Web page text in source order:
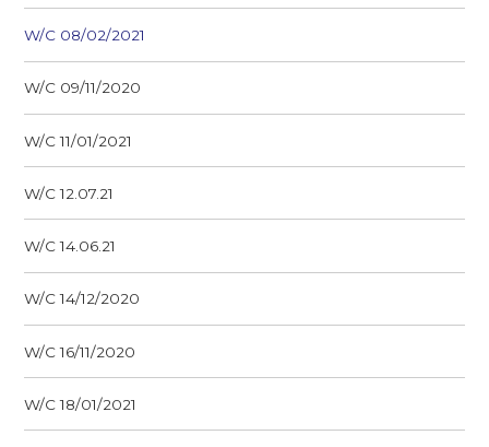
W/C 08/02/2021
W/C 09/11/2020
W/C 11/01/2021
W/C 12.07.21
W/C 14.06.21
W/C 14/12/2020
W/C 16/11/2020
W/C 18/01/2021